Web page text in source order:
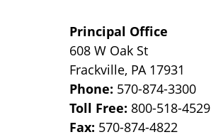
Principal Office
608 W Oak St
Frackville, PA 17931
Phone: 570-874-3300
Toll Free: 800-518-4529
Fax: 570-874-4822